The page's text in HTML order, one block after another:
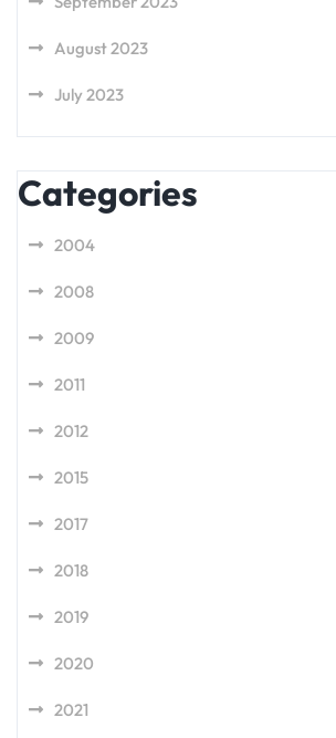
August 2023
July 2023
Categories
2004
2008
2009
2011
2012
2015
2017
2018
2019
2020
2021